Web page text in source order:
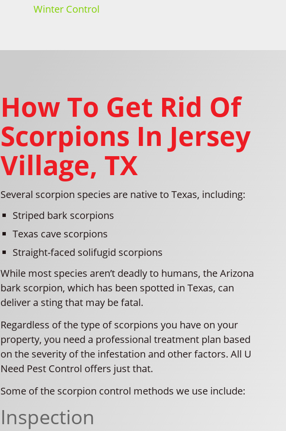
Winter Control
How To Get Rid Of
Scorpions In Jersey
Village, TX
Several scorpion species are native to Texas, including:
Striped bark scorpions
Texas cave scorpions
Straight-faced solifugid scorpions
While most species aren’t deadly to humans, the Arizona
bark scorpion, which has been spotted in Texas, can
deliver a sting that may be fatal.
Regardless of the type of scorpions you have on your
property, you need a professional treatment plan based
on the severity of the infestation and other factors. All U
Need Pest Control offers just that.
Some of the scorpion control methods we use include:
Inspection